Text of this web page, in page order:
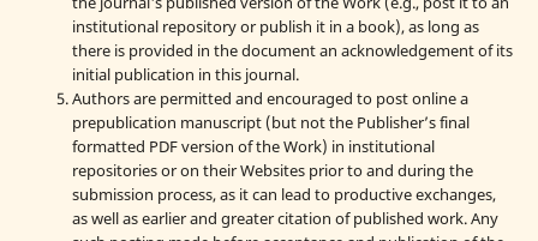
institutional repository or publish it in a book), as long as
there is provided in the document an acknowledgement of its
initial publication in this journal.
Authors are permitted and encouraged to post online a
prepublication manuscript (but not the Publisher’s final
formatted PDF version of the Work) in institutional
repositories or on their Websites prior to and during the
submission process, as it can lead to productive exchanges,
as well as earlier and greater citation of published work. Any